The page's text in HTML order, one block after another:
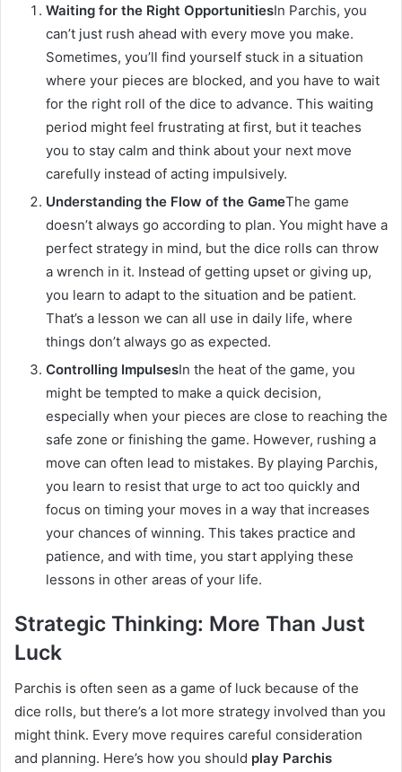
Waiting for the Right OpportunitiesIn Parchis, you
can’t just rush ahead with every move you make.
Sometimes, you’ll find yourself stuck in a situation
where your pieces are blocked, and you have to wait
for the right roll of the dice to advance. This waiting
period might feel frustrating at first, but it teaches
you to stay calm and think about your next move
carefully instead of acting impulsively.
Understanding the Flow of the GameThe game
doesn’t always go according to plan. You might have a
perfect strategy in mind, but the dice rolls can throw
a wrench in it. Instead of getting upset or giving up,
you learn to adapt to the situation and be patient.
That’s a lesson we can all use in daily life, where
things don’t always go as expected.
Controlling ImpulsesIn the heat of the game, you
might be tempted to make a quick decision,
especially when your pieces are close to reaching the
safe zone or finishing the game. However, rushing a
move can often lead to mistakes. By playing Parchis,
you learn to resist that urge to act too quickly and
focus on timing your moves in a way that increases
your chances of winning. This takes practice and
patience, and with time, you start applying these
lessons in other areas of your life.
Strategic Thinking: More Than Just
Luck
Parchis is often seen as a game of luck because of the
dice rolls, but there’s a lot more strategy involved than you
might think. Every move requires careful consideration
and planning. Here’s how you should play Parchis